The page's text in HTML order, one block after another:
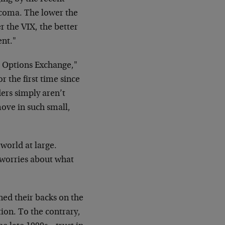
The lower the
the VIX, the better
Exchange,"
the first time since
simply aren’t
in such small,
at large.
about what
their backs on the
To the contrary,